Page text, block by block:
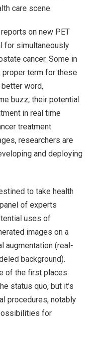
care scene.
on new PET
for simultaneously
cancer. Some in
term for these
word,
buzz; their potential
in real time
treatment.
researchers are
and deploying
to take health
of experts
uses of
images on a
augmentation (real-
background).
of the first places
status quo, but it’s
procedures, notably
for